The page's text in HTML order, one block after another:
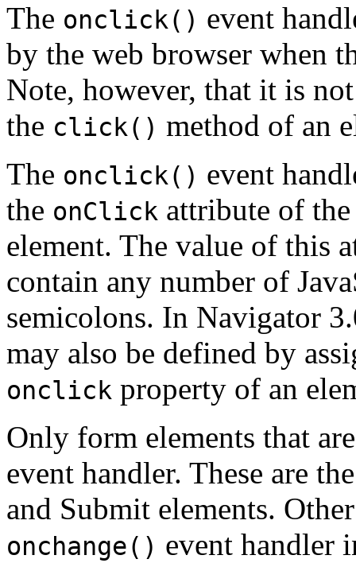
The onclick() event
by the web browser when
Note, however, that it is
the click() method of an
The onclick() event
the onClick attribute of
element. The value of this
contain any number of
semicolons. In Navigator
may also be defined by
onclick property of an
Only form elements that
event handler. These are
and Submit elements.
onchange() event handler